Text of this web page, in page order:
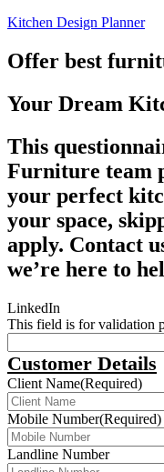
Kitchen Design Planner
Offer best
Your Dream
This
Furniture team
your perfect
your space,
apply. Contact
we’re here to
LinkedIn
This field is for validation
Customer Details
Client Name(Required)
Mobile Number(Required)
Landline Number